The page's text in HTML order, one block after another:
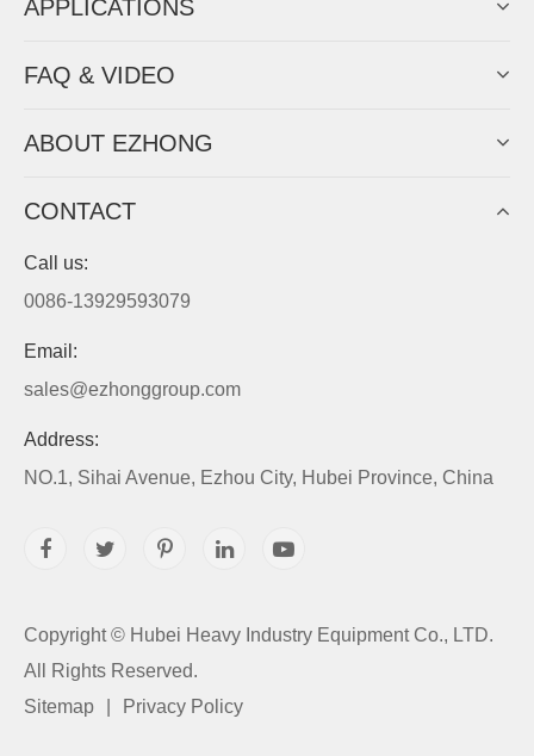
APPLICATIONS
FAQ & VIDEO
ABOUT EZHONG
CONTACT
Call us:
0086-13929593079
Email:
sales@ezhonggroup.com
Address:
NO.1, Sihai Avenue, Ezhou City, Hubei Province, China
Copyright © Hubei Heavy Industry Equipment Co., LTD.
All Rights Reserved.
Sitemap
Privacy Policy